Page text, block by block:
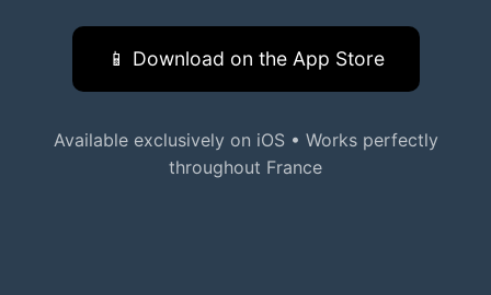
📱 Download on the App Store
Available exclusively on iOS • Works perfectly
throughout France